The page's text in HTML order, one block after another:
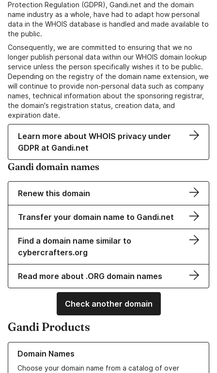
Protection Regulation (GDPR), Gandi.net and the domain
name industry as a whole, have had to adapt how personal
data in the WHOIS database is handled and made available to
the public.
Consequently, we are committed to ensuring that we no
longer publish personal data within our WHOIS domain lookup
service unless the person specifically wishes it to be public.
Depending on the registry of the domain name extension, we
will continue to provide non-personal data such as company
names, technical information about the sponsoring registrar,
the domain's registration status, creation data, and
expiration date.
Learn more about WHOIS privacy under
GDPR at Gandi.net
Gandi domain names
Renew this domain
Transfer your domain name to Gandi.net
Find a domain name similar to
cybercrafters.org
Read more about .ORG domain names
Check another domain
Gandi Products
Domain Names
Choose your domain name from a catalog of over
Learn more about our Domain Names